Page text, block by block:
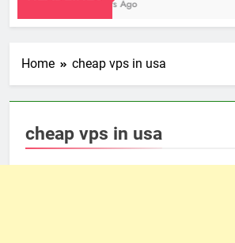
2 Years Ago
Home cheap vps in usa
cheap vps in usa